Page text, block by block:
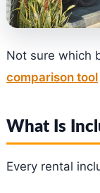
Not sure which
comparison tool
What Is
Every rental